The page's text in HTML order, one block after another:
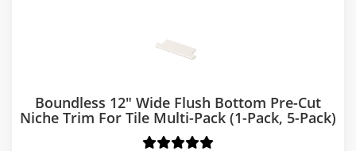
Boundless 12″ Wide Flush Bottom Pre-Cut
Niche Trim For Tile Multi-Pack (1-Pack, 5-Pack)